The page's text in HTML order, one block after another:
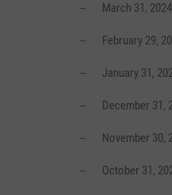
--
--
--
--
--
--
March 31, 2024
February 29,
January 31,
December 31,
November 30,
October 31,